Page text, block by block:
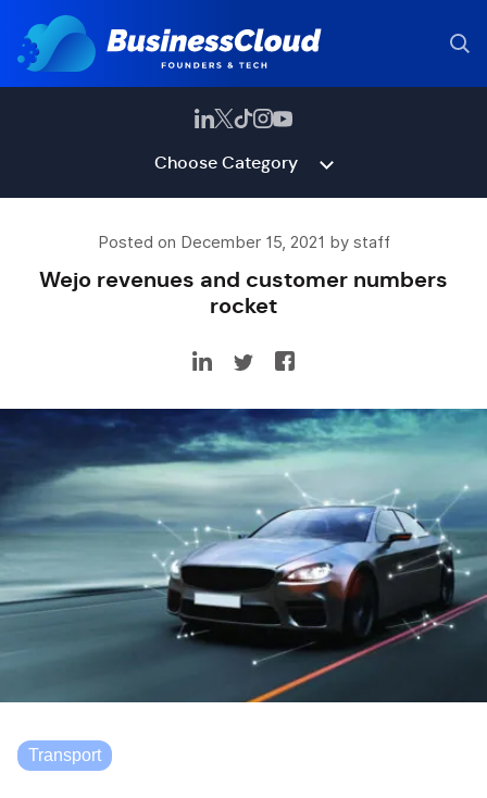
Choose Category
Posted on December 15, 2021 by staff
Wejo revenues and customer numbers
rocket
Transport